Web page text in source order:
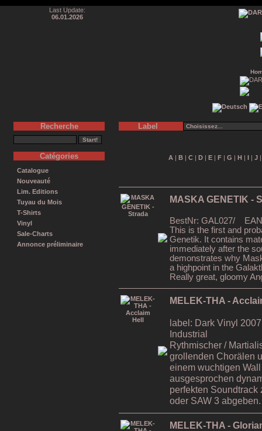
Last Update:
06.01.2026
Recherche
Catégories
Catalogue
Nouveauté
Lim. Editions
Tuyau du Mois
T-Shirts
Vinyl
Sale-Charts
Annonce préliminaire
Label
A | B | C | D | E | F | G | H | I | J
MASKA GENETIK -
BestNr: GAL027/
This is the first and
Genetik. It contains
immediately after the
demonstrates why
a highpoint in the
Really great, gloomy
MELEK-THA -
label: Dark Vinyl
Industrial
Rythmischer /
grollenden Chorälen
einem wuchtigen
ausgesprochen
perfekten
oder SAW 3 abgeben.
MELEK-THA -